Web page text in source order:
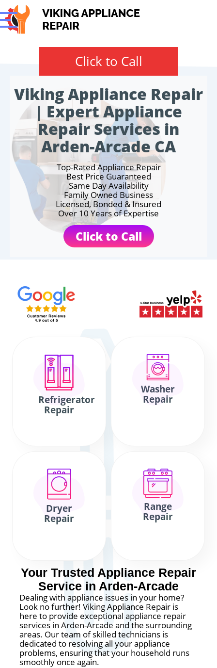
Click to Call
Viking Appliance Repair
| Expert Appliance
Repair Services in
Arden-Arcade CA
Top-Rated Appliance Repair
Best Price Guaranteed
Same Day Availability
Family Owned Business
Licensed, Bonded & Insured
Over 10 Years of Expertise
Click to Call
Refrigerator
Repair
Washer
Repair
Dryer
Repair
Range
Repair
Your Trusted Appliance Repair
Service in Arden-Arcade
Dealing with appliance issues in your home?
Look no further! Viking Appliance Repair is
here to provide exceptional appliance repair
services in Arden-Arcade and the surrounding
areas. Our team of skilled technicians is
dedicated to resolving all your appliance
problems, ensuring that your household runs
smoothly once again.